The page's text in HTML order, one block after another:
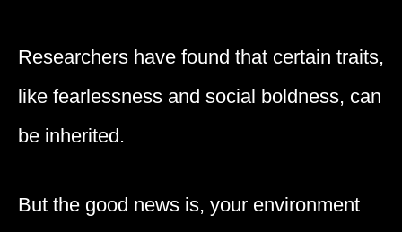
Researchers have found that certain traits,
like fearlessness and social boldness, can
be inherited.
But the good news is, your environment